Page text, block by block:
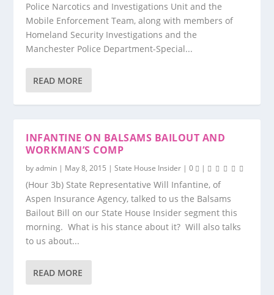
Police Narcotics and Investigations Unit and the
Mobile Enforcement Team, along with members of
Homeland Security Investigations and the
Manchester Police Department-Special...
READ MORE
INFANTINE ON BALSAMS BAILOUT AND
WORKMAN’S COMP
byadmin | May 8, 2015 |State House Insider |0 |
(Hour 3b) State Representative Will Infantine, of
Aspen Insurance Agency, talked to us the Balsams
Bailout Bill on our State House Insider segment this
morning. What is his stance about it? Will also talks
to us about...
READ MORE